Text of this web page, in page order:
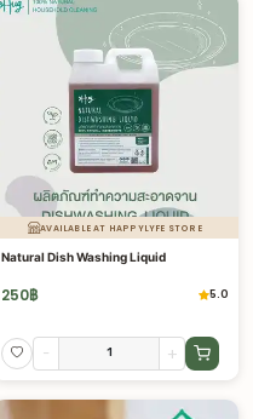
AVAILABLE AT HAPPYLYFE STORE
Natural Dish Washing Liquid
250฿ 5.0
- +